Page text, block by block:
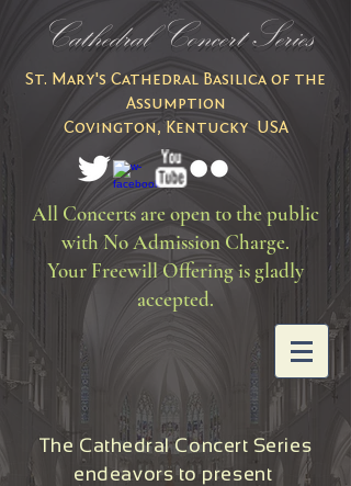
Cathedral Concert Series
St. Mary's Cathedral Basilica of the
Assumption
Covington, Kentucky USA
All Concerts are open to the public
with No Admission Charge.
Your Freewill Offering is gladly
accepted.
The Cathedral Concert Series
endeavors to present